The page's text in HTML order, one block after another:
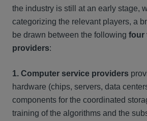
the industry is still at an early stage,
categorizing the relevant players, a
be drawn between the following four
providers:
1. Computer service providers
hardware (chips, servers, data
components for the coordinated
training of the algorithms and the